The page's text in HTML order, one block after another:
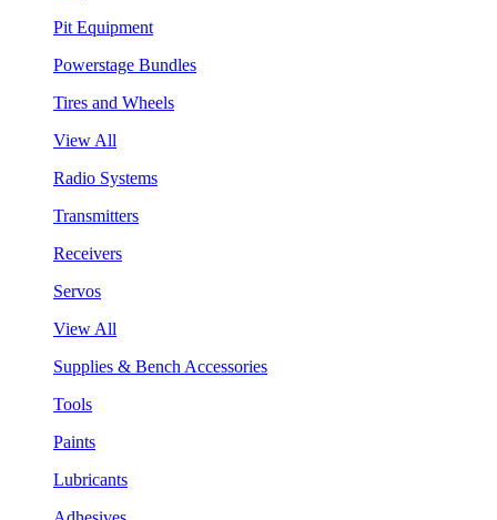
Pit Equipment
Powerstage Bundles
Tires and Wheels
View All
Radio Systems
Transmitters
Receivers
Servos
View All
Supplies & Bench Accessories
Tools
Paints
Lubricants